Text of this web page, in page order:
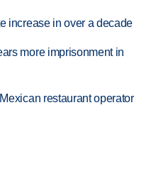
increase in over a decade
more imprisonment in
restaurant operator